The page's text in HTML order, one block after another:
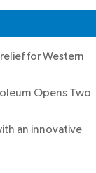
for Western
Opens Two
an innovative